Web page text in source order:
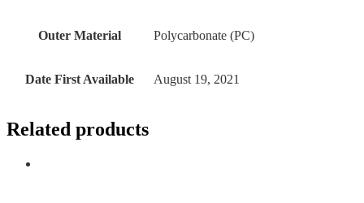
Outer Material ‎Polycarbonate (PC)
Date First Available August 19, 2021
Related products